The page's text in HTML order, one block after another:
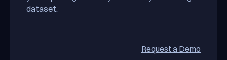
dataset.
Request a Demo